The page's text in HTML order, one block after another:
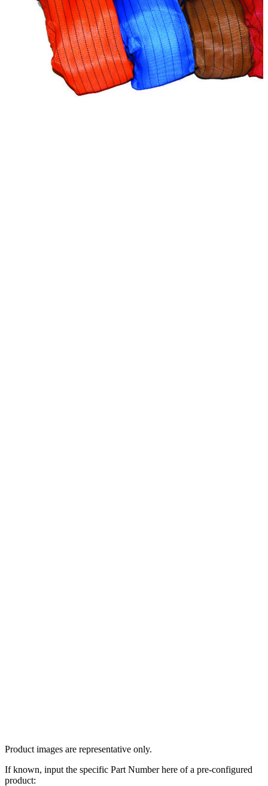
Product images are representative only.
If known, input the specific Part Number here of a pre-configured
product: